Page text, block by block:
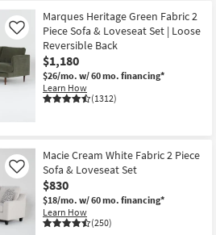
Marques Heritage Green Fabric 2
Piece Sofa & Loveseat Set | Loose
Reversible Back
$1,180
$26/mo. w/ 60 mo. financing*
Learn How
(1312)
Like
Macie Cream White Fabric 2 Piece
Sofa & Loveseat Set
$830
$18/mo. w/ 60 mo. financing*
Learn How
(250)
Like